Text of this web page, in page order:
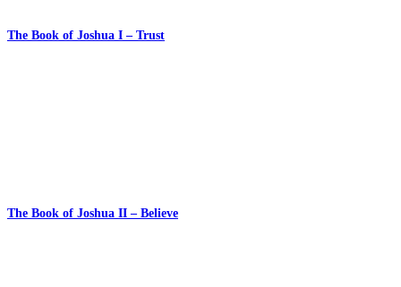
The Book of Joshua I – Trust
The Book of Joshua II – Believe